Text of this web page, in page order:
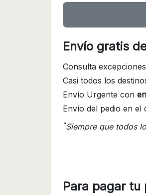
Envío gratis
Consulta
Casi todos los
Envío Urgente con
Envío del pedio en el
*Siempre que todos
Para pagar tu